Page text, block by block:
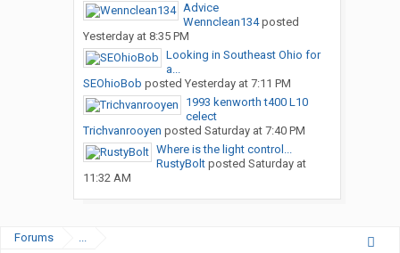
Advice
Wennclean134posted
Yesterday at 8:35 PM
Looking in Southeast Ohio for
a...
SEOhioBob posted Yesterday at 7:11 PM
1993 kenworth t400 L10
celect
Trichvanrooyen posted Saturday at 7:40 PM
Where is the light control...
RustyBoltposted Saturday at
11:32 AM
Forums ...